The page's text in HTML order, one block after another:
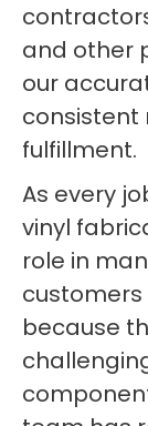
and other
our
consistent
fulfillment.
As every
vinyl
role in
because